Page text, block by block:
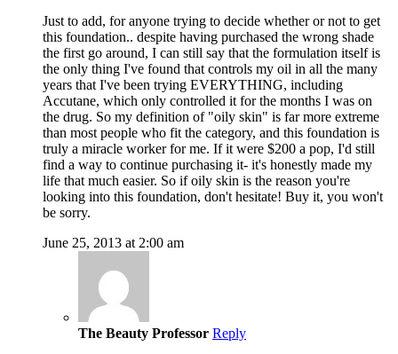
Just to add, for anyone trying to decide whether or not to get
this foundation.. despite having purchased the wrong shade
the first go around, I can still say that the formulation itself is
the only thing I've found that controls my oil in all the many
years that I've been trying EVERYTHING, including
Accutane, which only controlled it for the months I was on
the drug. So my definition of "oily skin" is far more extreme
than most people who fit the category, and this foundation is
truly a miracle worker for me. If it were $200 a pop, I'd still
find a way to continue purchasing it- it's honestly made my
life that much easier. So if oily skin is the reason you're
looking into this foundation, don't hesitate! Buy it, you won't
be sorry.
June 25, 2013 at 2:00 am
The Beauty Professor Reply